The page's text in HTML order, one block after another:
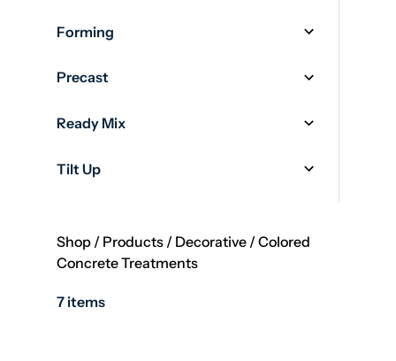
Forming
Precast
Ready Mix
Tilt Up
Shop / Products / Decorative /Colored
Concrete Treatments
7 items